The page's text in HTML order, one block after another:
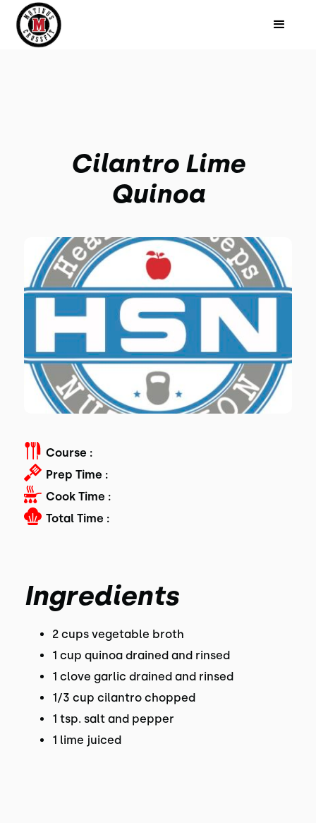
Cilantro Lime
Quinoa
Course :
Prep Time :
Cook Time :
Total Time :
Ingredients
2 cups vegetable broth
1 cup quinoa drained and rinsed
1 clove garlic drained and rinsed
1/3 cup cilantro chopped
1 tsp. salt and pepper
1 lime juiced